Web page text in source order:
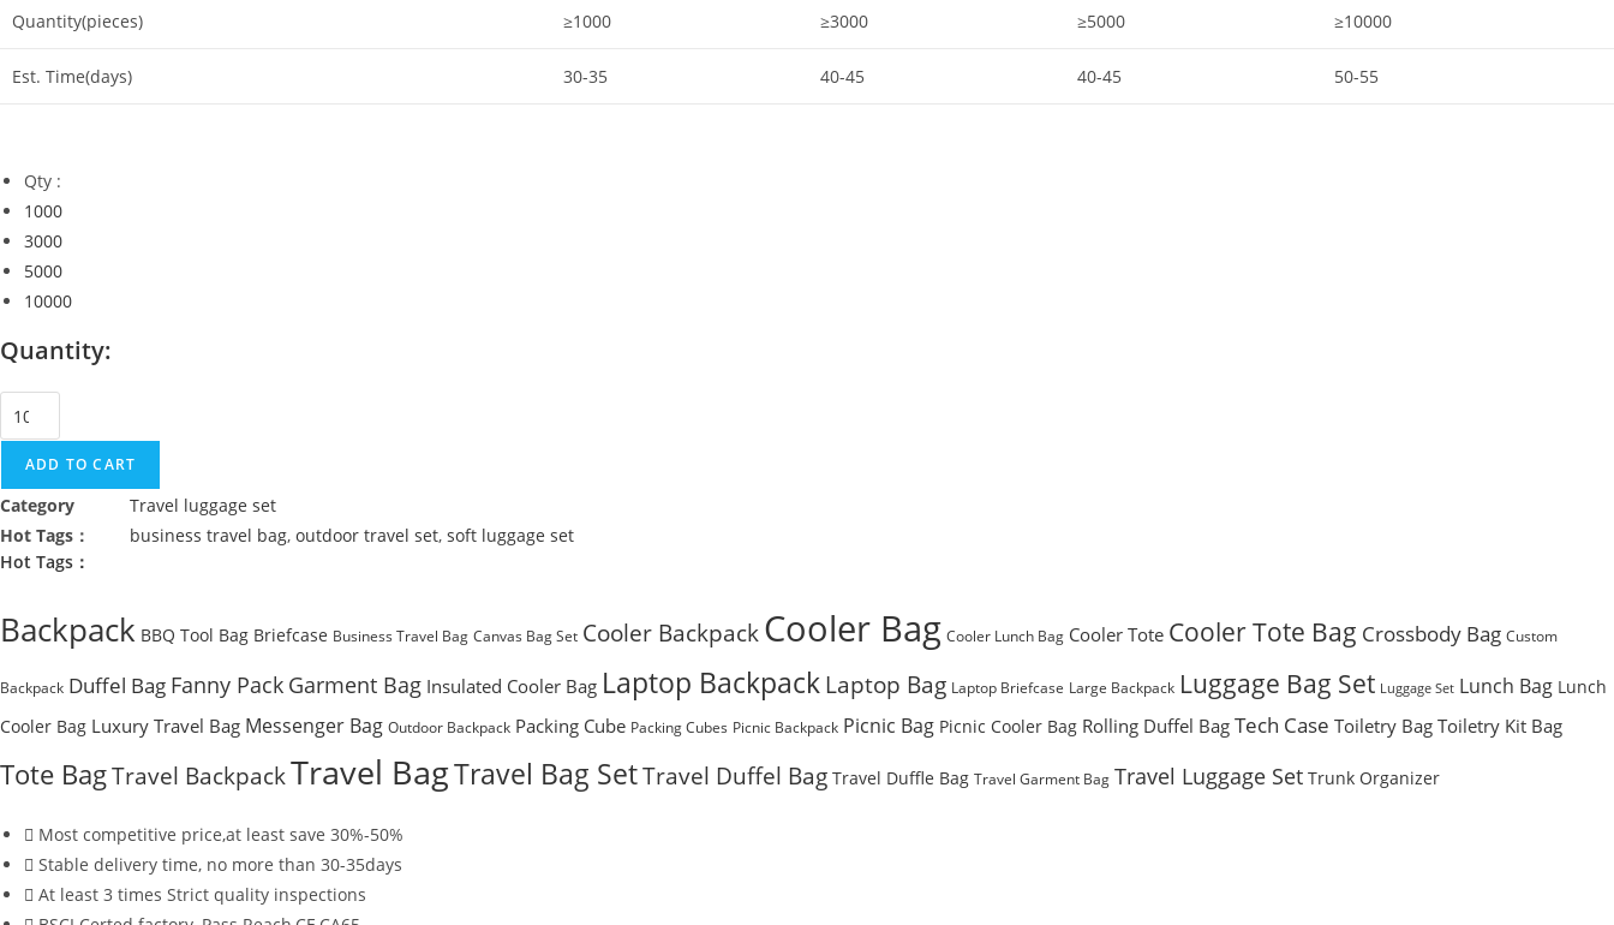
Quantity(pieces) ≥1000 ≥3000 ≥5000 ≥10000
Est. Time(days) 30-35 40-45 40-45 50-55
Qty :
1000
3000
5000
10000
Quantity:
Outdoor
Weekend
Business
Travel
Soft
Luggage
quantity
ADD TO CART
Category
Travel luggage set
Hot Tags：
business travel bag, outdoor travel set, soft luggage set
Hot Tags：
Backpack BBQ Tool Bag Briefcase Business Travel Bag Canvas Bag Set Cooler Backpack Cooler Bag Cooler Lunch Bag Cooler Tote Cooler Tote Bag Crossbody Bag Custom
Backpack Duffel Bag Fanny Pack Garment Bag Insulated Cooler Bag Laptop Backpack Laptop Bag Laptop Briefcase Large Backpack Luggage Bag Set Luggage Set Lunch Bag Lunch
Cooler Bag Luxury Travel Bag Messenger Bag Outdoor Backpack Packing Cube Packing Cubes Picnic Backpack Picnic Bag Picnic Cooler Bag Rolling Duffel Bag Tech Case Toiletry Bag Toiletry Kit Bag
Tote BagTravel BackpackTravel BagTravel Bag SetTravel Duffel Bag Travel Duffle Bag Travel Garment Bag Travel Luggage Set Trunk Organizer
Most competitive price,at least save 30%-50%
Stable delivery time, no more than 30-35days
At least 3 times Strict quality inspections